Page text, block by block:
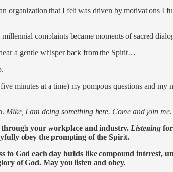
organization that I felt was driven by motivations
complaints became moments of sacred
a gentle whisper back from the Spirit…
minutes at a time) my pompous questions and my
Mike, I am doing something here. Come and join me.
your workplace and industry. Listening
obey the prompting of the Spirit.
to God each day builds like compound interest,
of God. May you listen and obey.